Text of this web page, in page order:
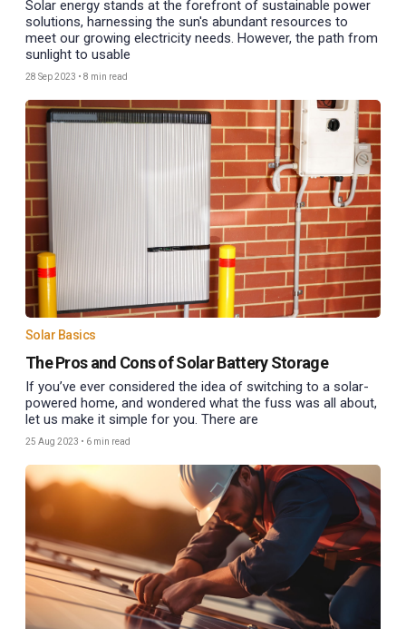
Solar energy stands at the forefront of sustainable power
solutions, harnessing the sun's abundant resources to
meet our growing electricity needs. However, the path from
sunlight to usable
28 Sep 2023 • 8 min read
Solar Basics
The Pros and Cons of Solar Battery Storage
If you’ve ever considered the idea of switching to a solar-
powered home, and wondered what the fuss was all about,
let us make it simple for you. There are
25 Aug 2023 • 6 min read